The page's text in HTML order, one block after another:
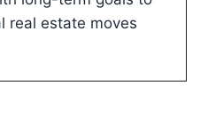
real estate moves